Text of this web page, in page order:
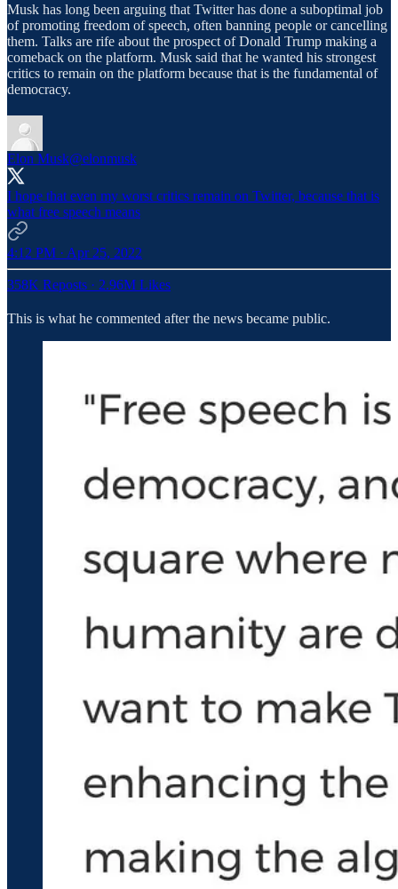
Musk has long been arguing that Twitter has done a suboptimal job
of promoting freedom of speech, often banning people or cancelling
them. Talks are rife about the prospect of Donald Trump making a
comeback on the platform. Musk said that he wanted his strongest
critics to remain on the platform because that is the fundamental of
democracy.
Elon Musk@elonmusk
I hope that even my worst critics remain on Twitter, because that is
what free speech means
4:12 PM · Apr 25, 2022
358K Reposts · 2.96M Likes
This is what he commented after the news became public.